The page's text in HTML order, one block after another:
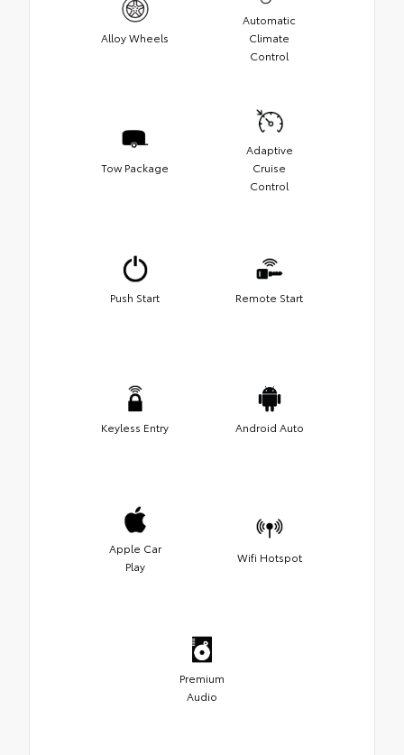
Alloy Wheels
Automatic
Climate
Control
Tow Package
Adaptive
Cruise
Control
Push Start Remote Start
Keyless Entry Android Auto
Apple Car
Play
Wifi Hotspot
Premium
Audio